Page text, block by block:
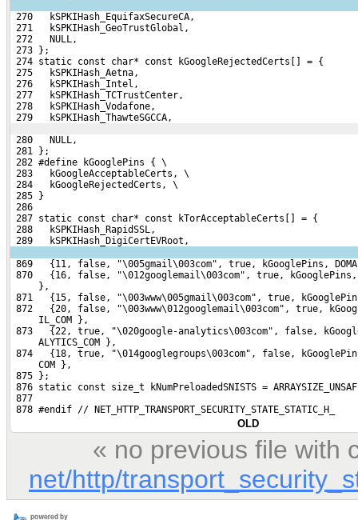
270   kSPKIHash_EquifaxSecureCA,
271   kSPKIHash_GeoTrustGlobal,
272   NULL,
273 };
274 static const char* const kGoogleRejectedCerts[] = {
275   kSPKIHash_Aetna,
276   kSPKIHash_Intel,
277   kSPKIHash_TCTrustCenter,
278   kSPKIHash_Vodafone,
279   kSPKIHash_ThawteSGCCA,
280   NULL,
281 };
282 #define kGooglePins { \
283   kGoogleAcceptableCerts, \
284   kGoogleRejectedCerts, \
285 }
286
287 static const char* const kTorAcceptableCerts[] = {
288   kSPKIHash_RapidSSL,
289   kSPKIHash_DigiCertEVRoot,
869   {11, false, "\005gmail\003com", true, kGooglePins,
870   {16, false, "\012googlemail\003com", true, kGooglePins,
     },
871   {15, false, "\003www\005gmail\003com", true, kGooglePins,
872   {20, false, "\003www\012googlemail\003com", true,
     IL_COM },
873   {22, true, "\020google-analytics\003com", false,
     ALYTICS_COM },
874   {18, true, "\014googlegroups\003com", false, kGooglePins,
     COM },
875 };
876 static const size_t kNumPreloadedSNISTS =
877
878 #endif // NET_HTTP_TRANSPORT_SECURITY_STATE_STATIC_H_
OLD
« no previous file with
net/http/